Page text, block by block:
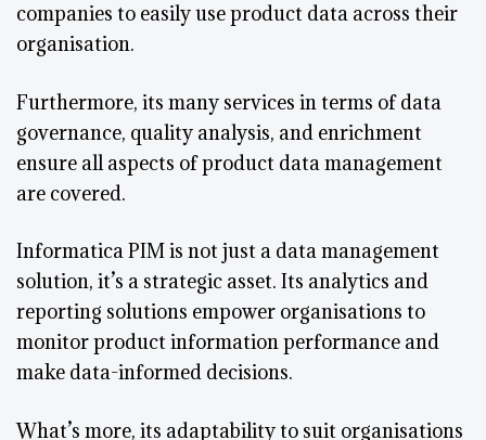
companies to easily use product data across their
organisation.
Furthermore, its many services in terms of data
governance, quality analysis, and enrichment
ensure all aspects of product data management
are covered.
Informatica PIM is not just a data management
solution, it’s a strategic asset. Its analytics and
reporting solutions empower organisations to
monitor product information performance and
make data-informed decisions.
What’s more, its adaptability to suit organisations